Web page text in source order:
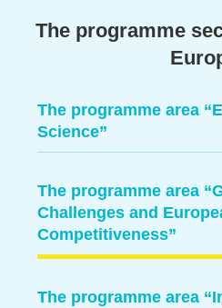
The programme
The programme area
Science”
The programme area
Challenges and
Competitiveness”
The programme area